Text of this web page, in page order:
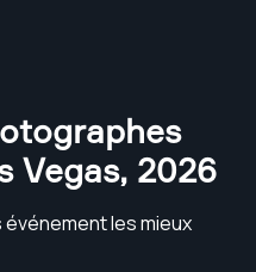
Vegas, 2026
les mieux